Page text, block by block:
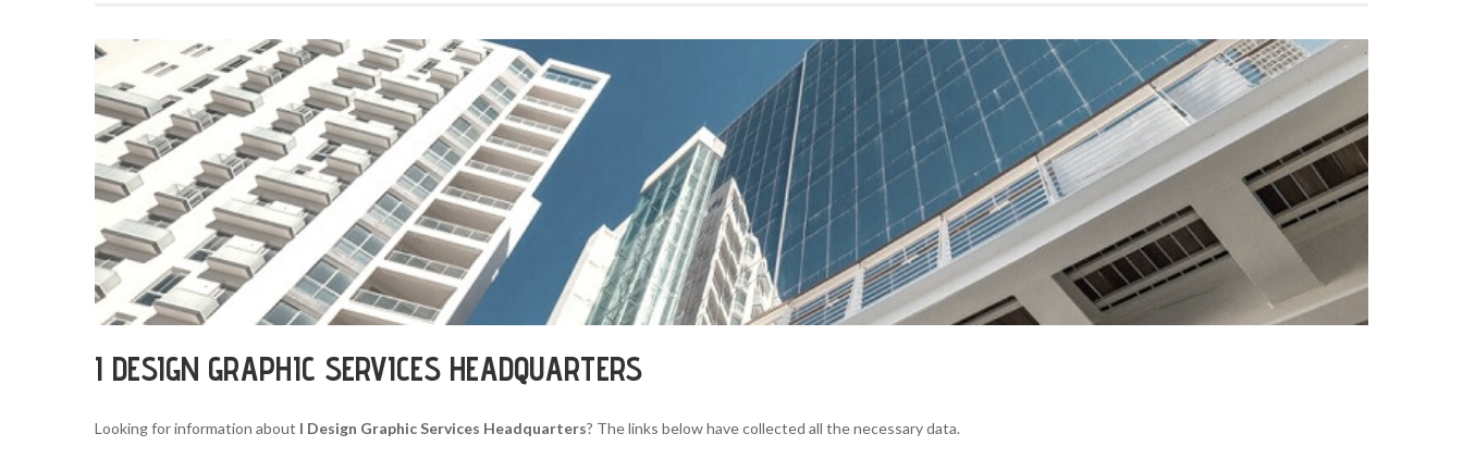
I DESIGN GRAPHIC SERVICES HEADQUARTERS
Looking for information about I Design Graphic Services Headquarters? The links below have collected all the necessary data.